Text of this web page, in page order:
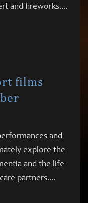
and fireworks....
films
and
explore the
and the life-
partners....